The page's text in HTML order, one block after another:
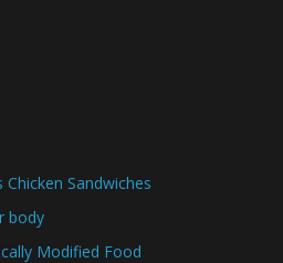
Sandwiches
body
Modified Food